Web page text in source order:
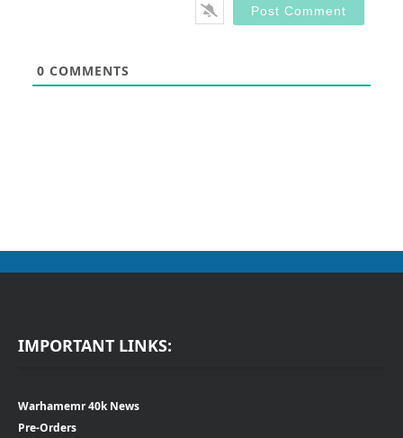
0 COMMENTS
IMPORTANT LINKS:
Warhamemr 40k News
Pre-Orders